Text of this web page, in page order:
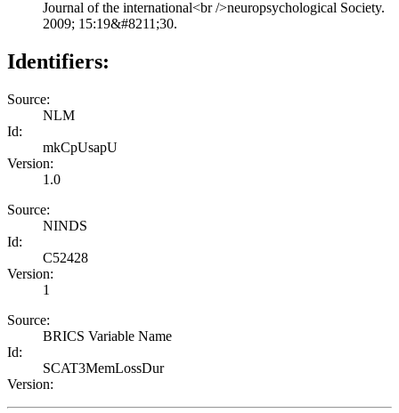
Journal of the international<br />neuropsychological Society.
2009; 15:19&#8211;30.
Identifiers:
Source:
NLM
Id:
mkCpUsapU
Version:
1.0
Source:
NINDS
Id:
C52428
Version:
1
Source:
BRICS Variable Name
Id:
SCAT3MemLossDur
Version: